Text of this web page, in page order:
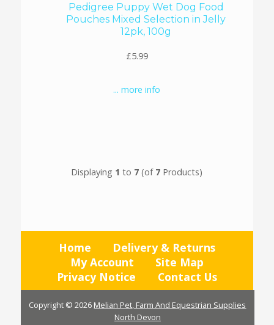
Pedigree Puppy Wet Dog Food
Pouches Mixed Selection in Jelly
12pk, 100g
£5.99
... more info
Displaying 1 to 7 (of 7 Products)
Home
Delivery & Returns
My Account
Site Map
Privacy Notice
Contact Us
Copyright © 2026 Melian Pet, Farm And Equestrian Supplies
North Devon